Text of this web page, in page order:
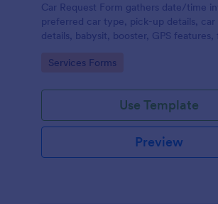
Car Request Form gathers date/time
preferred car type, pick-up details, car
details, babysit, booster, GPS
customers to easily rent a car.
Go to Category:
Services Forms
Use Template
Preview